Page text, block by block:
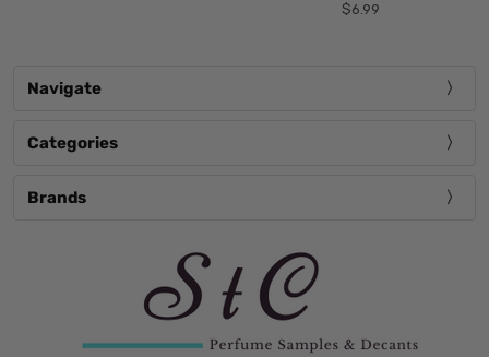
$6.99
Navigate
Categories
Brands